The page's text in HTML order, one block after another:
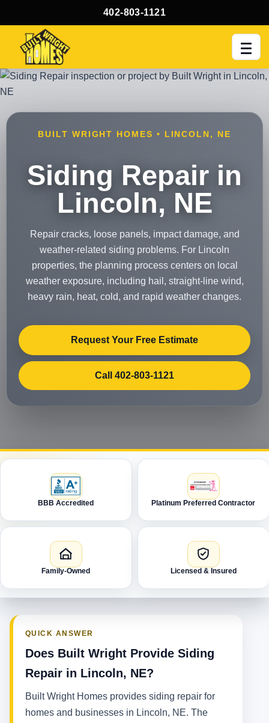
402-803-1121
BUILT WRIGHT HOMES • LINCOLN, NE
Siding Repair in
Lincoln, NE
Repair cracks, loose panels, impact damage, and
weather-related siding problems. For Lincoln
properties, the planning process centers on local
weather exposure, including hail, straight-line wind,
heavy rain, heat, cold, and rapid weather changes.
Request Your Free Estimate
Call 402-803-1121
BBB Accredited Platinum Preferred Contractor
Family-Owned Licensed & Insured
QUICK ANSWER
Does Built Wright Provide Siding
Repair in Lincoln, NE?
Built Wright Homes provides siding repair for
homes and businesses in Lincoln, NE. The